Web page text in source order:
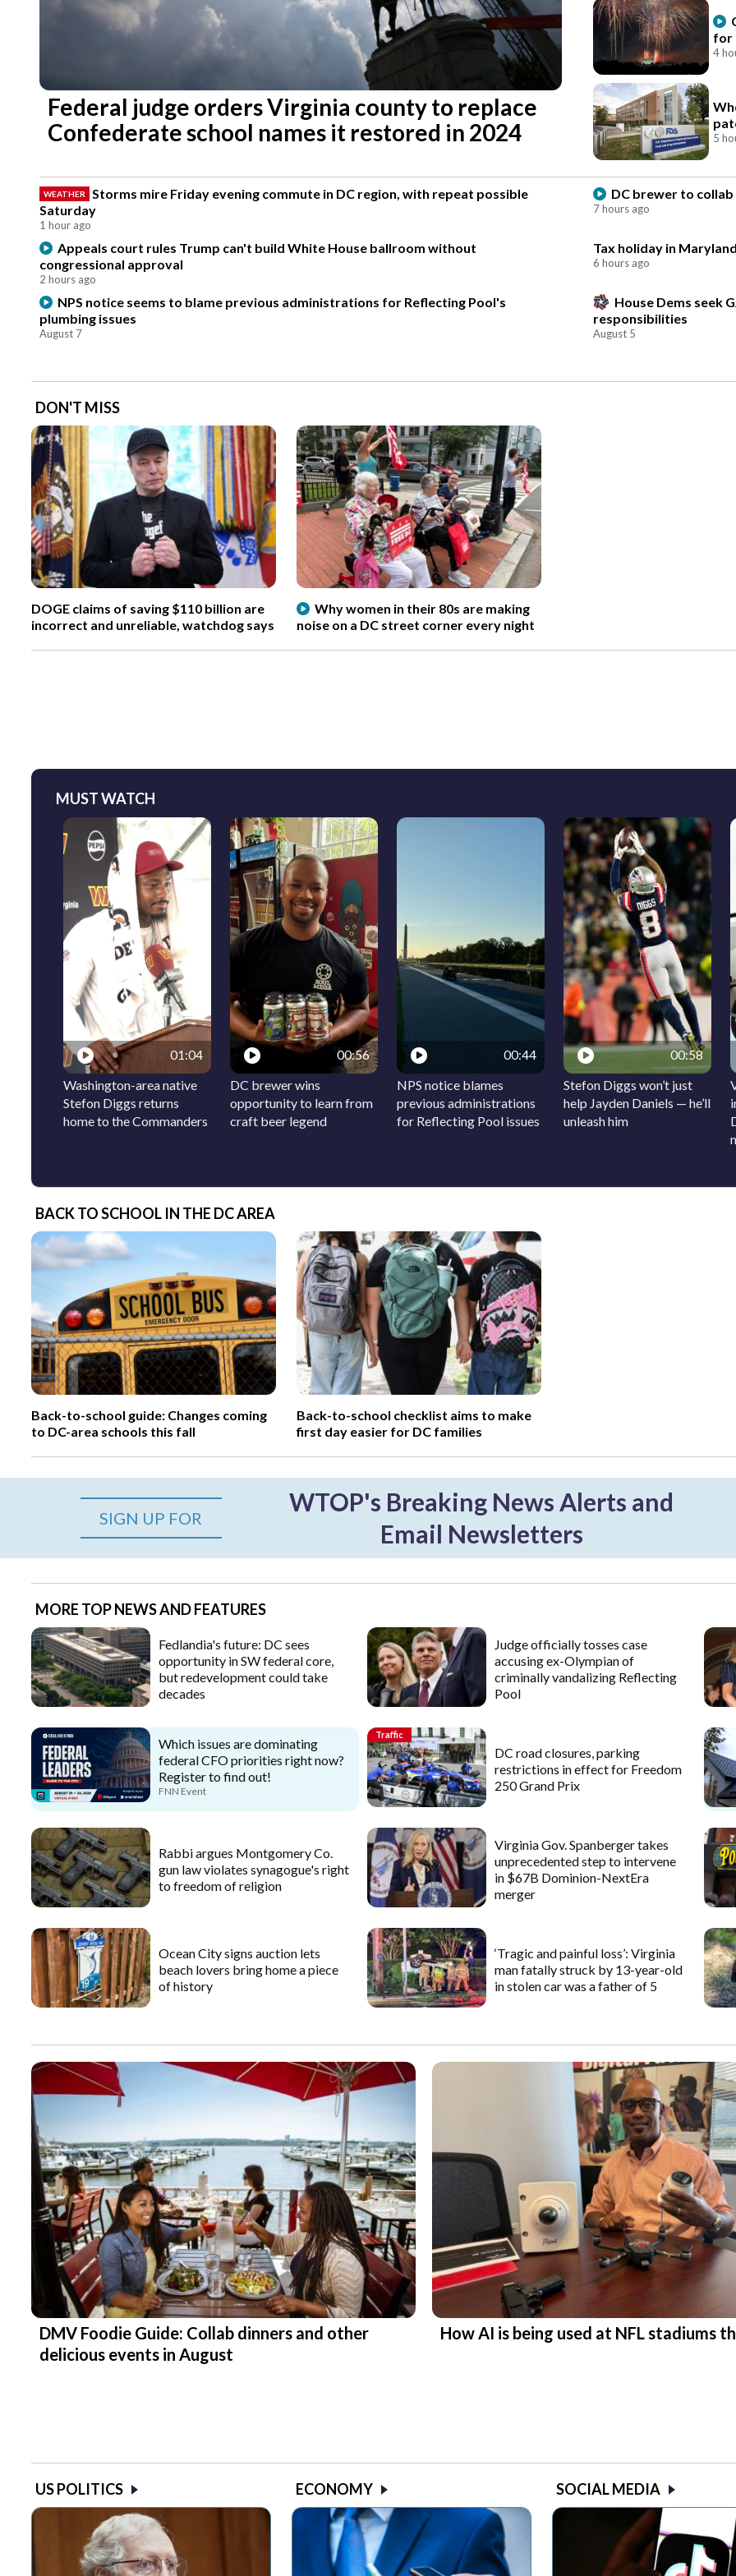
Federal judge orders Virginia county to replace
Confederate school names it restored in 2024
for
4
5
WEATHER
Storms mire Friday evening commute in DC region, with repeat possible
Saturday
1 hour ago
DC brewer to
7 hours ago
Appeals court rules Trump can't build White House ballroom without
congressional approval
2 hours ago
Tax holiday in
6 hours ago
NPS notice seems to blame previous administrations for Reflecting Pool's
plumbing issues
August 7
House Dems seek
responsibilities
August 5
DON'T MISS
DOGE claims of saving $110 billion are
incorrect and unreliable, watchdog says
Why women in their 80s are making
noise on a DC street corner every night
MUST WATCH
01:04
Washington-area native
Stefon Diggs returns
home to the Commanders
00:56
DC brewer wins
opportunity to learn from
craft beer legend
00:44
NPS notice blames
previous administrations
for Reflecting Pool issues
00:58
Stefon Diggs won’t just
help Jayden Daniels — he’ll
unleash him
BACK TO SCHOOL IN THE DC AREA
Back-to-school guide: Changes coming
to DC-area schools this fall
Back-to-school checklist aims to make
first day easier for DC families
SIGN UP FOR
WTOP's Breaking News Alerts and
Email Newsletters
MORE TOP NEWS AND FEATURES
Fedlandia's future: DC sees
opportunity in SW federal core,
but redevelopment could take
decades
Judge officially tosses case
accusing ex-Olympian of
criminally vandalizing Reflecting
Pool
Which issues are dominating
federal CFO priorities right now?
Register to find out!
FNN Event
Traffic
DC road closures, parking
restrictions in effect for Freedom
250 Grand Prix
Rabbi argues Montgomery Co.
gun law violates synagogue's right
to freedom of religion
Virginia Gov. Spanberger takes
unprecedented step to intervene
in $67B Dominion-NextEra
merger
Ocean City signs auction lets
beach lovers bring home a piece
of history
‘Tragic and painful loss’: Virginia
man fatally struck by 13-year-old
in stolen car was a father of 5
DMV Foodie Guide: Collab dinners and other
delicious events in August
How AI is being used at NFL stadiums
US POLITICS ECONOMY SOCIAL MEDIA